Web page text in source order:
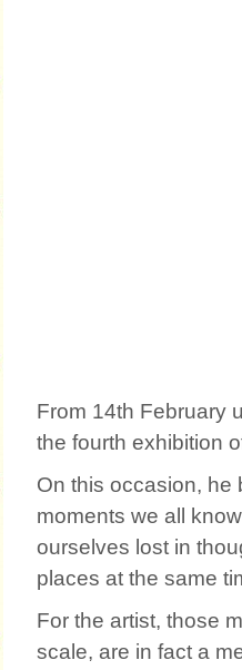
From 14th February
the fourth exhibition
On this occasion, he
moments we all
ourselves lost in
places at the same
For the artist, those
scale, are in fact a